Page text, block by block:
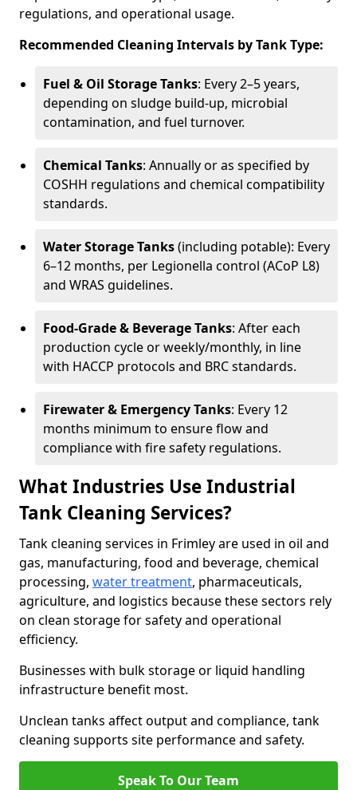
regulations, and operational usage.
Recommended Cleaning Intervals by Tank Type:
Fuel & Oil Storage Tanks: Every 2–5 years,
depending on sludge build-up, microbial
contamination, and fuel turnover.
Chemical Tanks: Annually or as specified by
COSHH regulations and chemical compatibility
standards.
Water Storage Tanks(including potable): Every
6–12 months, per Legionella control (ACoP L8)
and WRAS guidelines.
Food-Grade & Beverage Tanks: After each
production cycle or weekly/monthly, in line
with HACCP protocols and BRC standards.
Firewater & Emergency Tanks: Every 12
months minimum to ensure flow and
compliance with fire safety regulations.
What Industries Use Industrial
Tank Cleaning Services?
Tank cleaning services in Frimley are used in oil and
gas, manufacturing, food and beverage, chemical
processing, water treatment, pharmaceuticals,
agriculture, and logistics because these sectors rely
on clean storage for safety and operational
efficiency.
Businesses with bulk storage or liquid handling
infrastructure benefit most.
Unclean tanks affect output and compliance, tank
cleaning supports site performance and safety.
Speak To Our Team